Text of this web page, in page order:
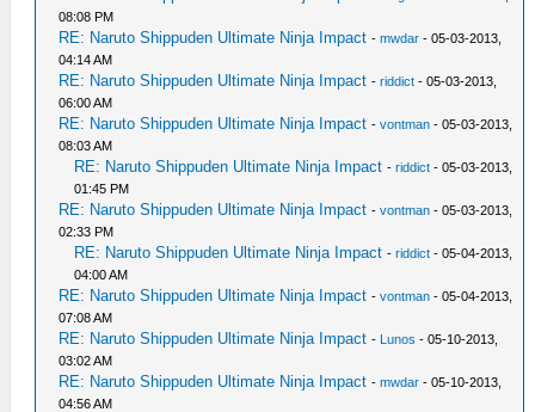
08:08 PM
RE: Naruto Shippuden Ultimate Ninja Impact -mwdar - 05-03-2013,
04:14 AM
RE: Naruto Shippuden Ultimate Ninja Impact -riddict - 05-03-2013,
06:00 AM
RE: Naruto Shippuden Ultimate Ninja Impact -vontman - 05-03-2013,
08:03 AM
RE: Naruto Shippuden Ultimate Ninja Impact -riddict - 05-03-2013,
01:45 PM
RE: Naruto Shippuden Ultimate Ninja Impact -vontman - 05-03-2013,
02:33 PM
RE: Naruto Shippuden Ultimate Ninja Impact -riddict - 05-04-2013,
04:00 AM
RE: Naruto Shippuden Ultimate Ninja Impact -vontman - 05-04-2013,
07:08 AM
RE: Naruto Shippuden Ultimate Ninja Impact - Lunos - 05-10-2013,
03:02 AM
RE: Naruto Shippuden Ultimate Ninja Impact -mwdar - 05-10-2013,
04:56 AM